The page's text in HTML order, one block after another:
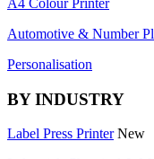
A4 Colour Printer
Automotive & Number
Personalisation
BY INDUSTRY
Label Press Printer New